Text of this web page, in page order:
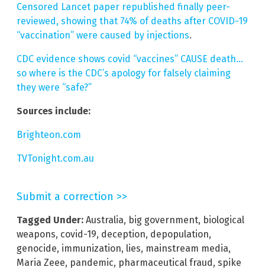
Censored Lancet paper republished finally peer-
reviewed, showing that 74% of deaths after COVID-19
“vaccination” were caused by injections.
CDC evidence shows covid “vaccines” CAUSE death…
so where is the CDC’s apology for falsely claiming
they were “safe?”
Sources include:
Brighteon.com
TVTonight.com.au
Submit a correction >>
Tagged Under: Australia, big government, biological
weapons, covid-19, deception, depopulation,
genocide, immunization, lies, mainstream media,
Maria Zeee, pandemic, pharmaceutical fraud, spike